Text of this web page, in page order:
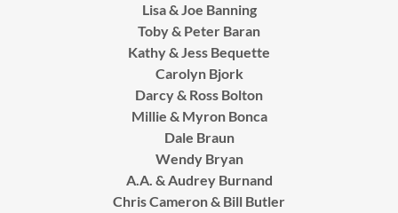
Lisa & Joe Banning
Toby & Peter Baran
Kathy & Jess Bequette
Carolyn Bjork
Darcy & Ross Bolton
Millie & Myron Bonca
Dale Braun
Wendy Bryan
A.A. & Audrey Burnand
Chris Cameron & Bill Butler